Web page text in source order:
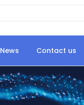
News Contact us